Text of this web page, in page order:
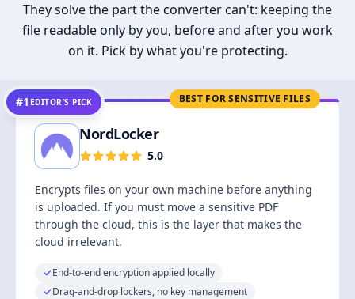
They solve the part the converter can't: keeping the
file readable only by you, before and after you work
on it. Pick by what you're protecting.
BEST FOR SENSITIVE FILES
#1 EDITOR’S PICK
NordLocker
5.0
Encrypts files on your own machine before anything
is uploaded. If you must move a sensitive PDF
through the cloud, this is the layer that makes the
cloud irrelevant.
End-to-end encryption applied locally
Drag-and-drop lockers, no key management